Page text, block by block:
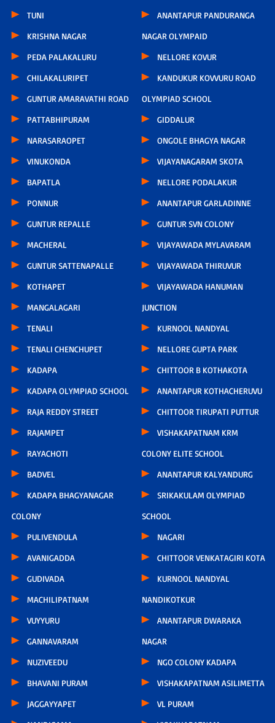
TUNI
KRISHNA NAGAR
PEDA PALAKALURU
CHILAKALURIPET
GUNTUR AMARAVATHI ROAD
PATTABHIPURAM
NARASARAOPET
VINUKONDA
BAPATLA
PONNUR
GUNTUR REPALLE
MACHERAL
GUNTUR SATTENAPALLE
KOTHAPET
MANGALAGARI
TENALI
TENALI CHENCHUPET
KADAPA
KADAPA OLYMPIAD SCHOOL
RAJA REDDY STREET
RAJAMPET
RAYACHOTI
BADVEL
KADAPA BHAGYANAGAR
COLONY
PULIVENDULA
AVANIGADDA
GUDIVADA
MACHILIPATNAM
VUYYURU
GANNAVARAM
NUZIVEEDU
BHAVANI PURAM
JAGGAYYAPET
ANANTAPUR PANDURANGA
NAGAR OLYMPAID
NELLORE KOVUR
KANDUKUR KOVVURU ROAD
OLYMPIAD SCHOOL
GIDDALUR
ONGOLE BHAGYA NAGAR
VIJAYANAGARAM SKOTA
NELLORE PODALAKUR
ANANTAPUR GARLADINNE
GUNTUR SVN COLONY
VIJAYAWADA MYLAVARAM
VIJAYAWADA THIRUVUR
VIJAYAWADA HANUMAN
JUNCTION
KURNOOL NANDYAL
NELLORE GUPTA PARK
CHITTOOR B KOTHAKOTA
ANANTAPUR KOTHACHERUVU
CHITTOOR TIRUPATI PUTTUR
VISHAKAPATNAM KRM
COLONY ELITE SCHOOL
ANANTAPUR KALYANDURG
SRIKAKULAM OLYMPIAD
SCHOOL
NAGARI
CHITTOOR VENKATAGIRI KOTA
KURNOOL NANDYAL
NANDIKOTKUR
ANANTAPUR DWARAKA
NAGAR
NGO COLONY KADAPA
VISHAKAPATNAM ASILIMETTA
VL PURAM